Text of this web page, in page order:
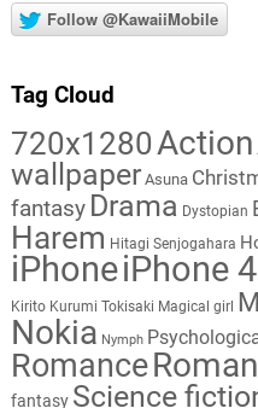
Follow @KawaiiMobile
Tag Cloud
720x1280Action
wallpaper Asuna
fantasy Drama Dystopian
Harem Hitagi Senjogahara
iPhoneiPhone 4
Kirito Kurumi Tokisaki Magical girl
Nokia Nymph
Romance
fantasy Science